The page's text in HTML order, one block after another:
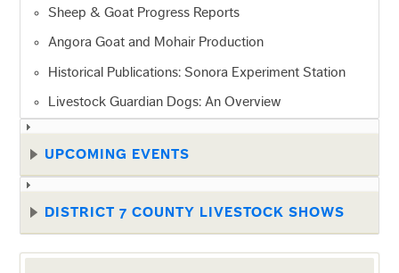
Sheep & Goat Progress Reports
Angora Goat and Mohair Production
Historical Publications: Sonora Experiment Station
Livestock Guardian Dogs: An Overview
UPCOMING EVENTS
DISTRICT 7 COUNTY LIVESTOCK SHOWS